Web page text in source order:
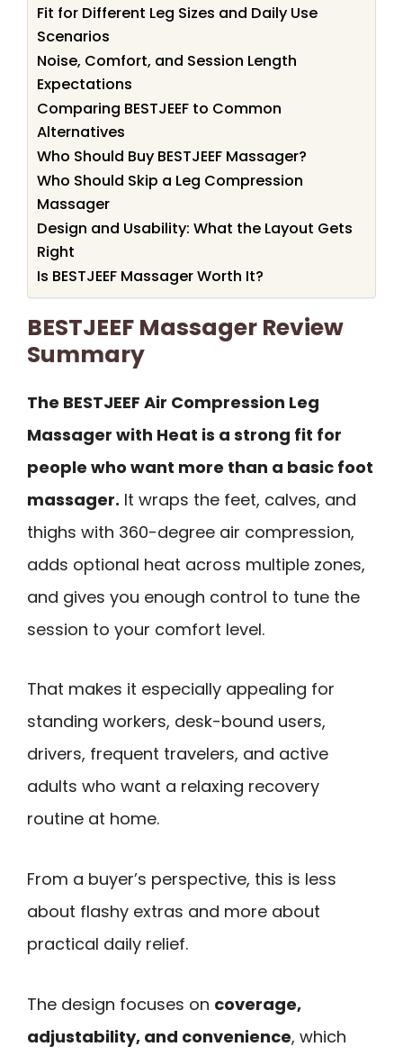
Fit for Different Leg Sizes and Daily Use
Scenarios
Noise, Comfort, and Session Length
Expectations
Comparing BESTJEEF to Common
Alternatives
Who Should Buy BESTJEEF Massager?
Who Should Skip a Leg Compression
Massager
Design and Usability: What the Layout Gets
Right
Is BESTJEEF Massager Worth It?
BESTJEEF Massager Review
Summary
The BESTJEEF Air Compression Leg
Massager with Heat is a strong fit for
people who want more than a basic foot
massager. It wraps the feet, calves, and
thighs with 360-degree air compression,
adds optional heat across multiple zones,
and gives you enough control to tune the
session to your comfort level.
That makes it especially appealing for
standing workers, desk-bound users,
drivers, frequent travelers, and active
adults who want a relaxing recovery
routine at home.
From a buyer’s perspective, this is less
about flashy extras and more about
practical daily relief.
The design focuses on coverage,
adjustability, and convenience, which